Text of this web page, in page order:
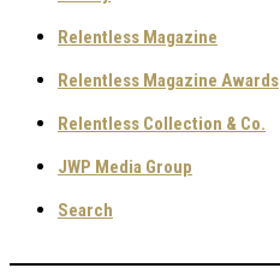
Relentless Magazine
Relentless Magazine Awards
Relentless Collection & Co.
JWP Media Group
Search